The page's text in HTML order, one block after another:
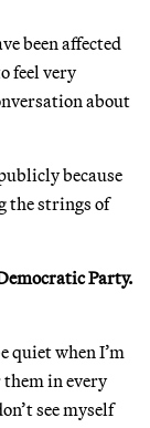
been affected
feel very
about
because
the strings of
Party.
quiet when I’m
them in every
see myself